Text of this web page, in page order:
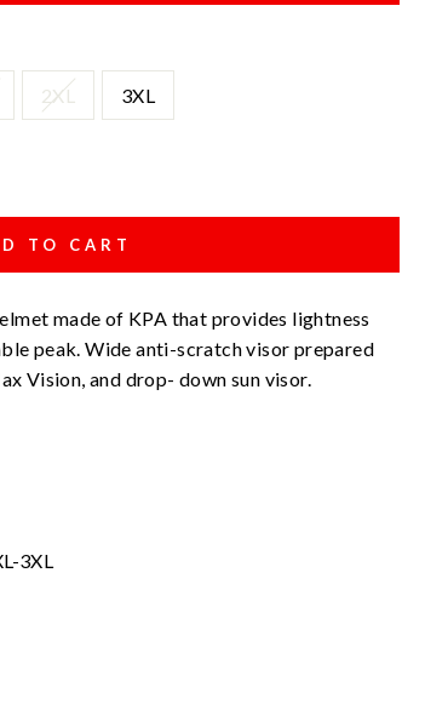
2XL 3XL
TO CART
made of KPA that provides lightness
peak. Wide anti-scratch visor prepared
Vision, and drop- down sun visor.
3XL